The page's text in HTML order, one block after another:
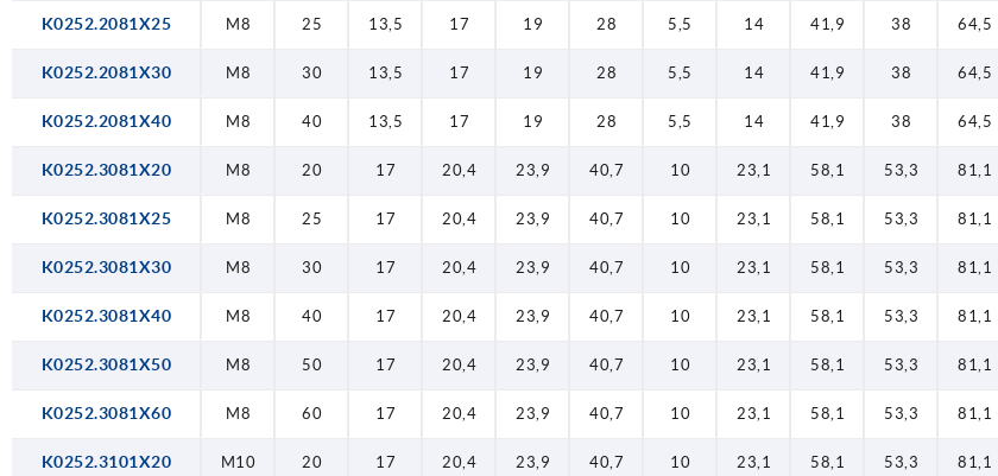
K0252.2081X25 M8 25 13,5 17 19 28 5,5 14 41,9 38 64,5
K0252.2081X30 M8 30 13,5 17 19 28 5,5 14 41,9 38 64,5
K0252.2081X40 M8 40 13,5 17 19 28 5,5 14 41,9 38 64,5
K0252.3081X20 M8 20 17 20,4 23,9 40,7 10 23,1 58,1 53,3 81,1
K0252.3081X25 M8 25 17 20,4 23,9 40,7 10 23,1 58,1 53,3 81,1
K0252.3081X30 M8 30 17 20,4 23,9 40,7 10 23,1 58,1 53,3 81,1
K0252.3081X40 M8 40 17 20,4 23,9 40,7 10 23,1 58,1 53,3 81,1
K0252.3081X50 M8 50 17 20,4 23,9 40,7 10 23,1 58,1 53,3 81,1
K0252.3081X60 M8 60 17 20,4 23,9 40,7 10 23,1 58,1 53,3 81,1
K0252.3101X20 M10 20 17 20,4 23,9 40,7 10 23,1 58,1 53,3 81,1